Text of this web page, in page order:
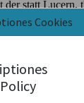
Cookies